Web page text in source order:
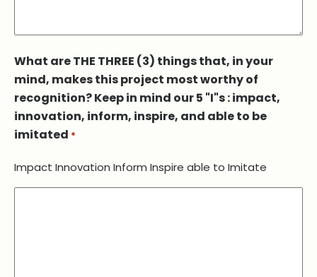
What are THE THREE (3) things that, in your
mind, makes this project most worthy of
recognition? Keep in mind our 5 "I"s : impact,
innovation, inform, inspire, and able to be
imitated *
Impact Innovation Inform Inspire able to Imitate